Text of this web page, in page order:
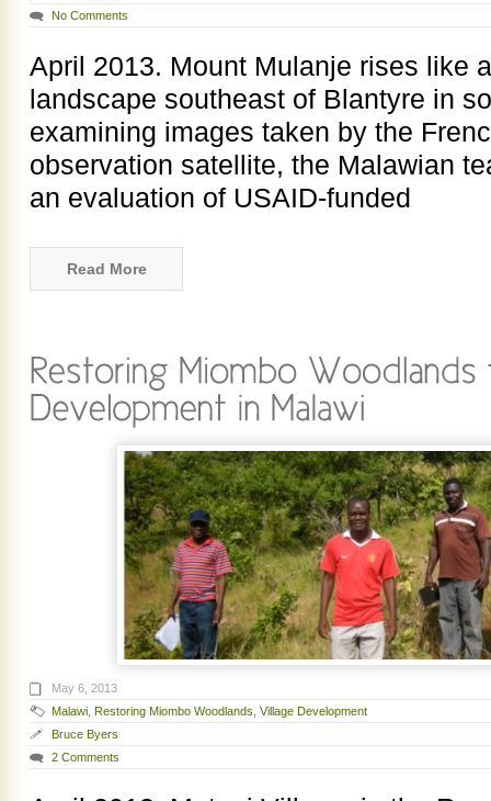
No Comments
April 2013. Mount Mulanje rises like
landscape southeast of Blantyre in
examining images taken by the
observation satellite, the Malawian
an evaluation of USAID-funded
Read More
May 6, 2013
Malawi Restoring Miombo Woodlands Village Development
Bruce Byers
2 Comments